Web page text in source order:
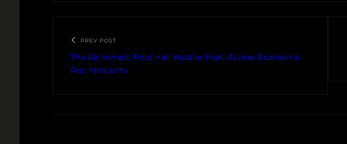
PREV POST
The Alchemist: Pool Hall Hustler Feat. Action Bronson &
Roc Marciano